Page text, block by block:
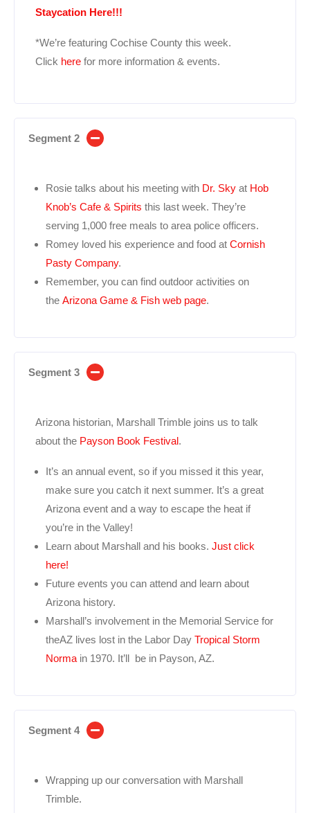
Staycation Here!!!
*We’re featuring Cochise County this week.
Click here for more information & events.
Segment 2
Rosie talks about his meeting with Dr. Sky at Hob
Knob’s Cafe & Spirits this last week. They’re
serving 1,000 free meals to area police officers.
Romey loved his experience and food at Cornish
Pasty Company.
Remember, you can find outdoor activities on
the Arizona Game & Fish web page.
Segment 3
Arizona historian, Marshall Trimble joins us to talk
about the Payson Book Festival.
It’s an annual event, so if you missed it this year,
make sure you catch it next summer. It’s a great
Arizona event and a way to escape the heat if
you’re in the Valley!
Learn about Marshall and his books. Just click
here!
Future events you can attend and learn about
Arizona history.
Marshall’s involvement in the Memorial Service for
theAZ lives lost in the Labor Day Tropical Storm
Norma in 1970. It’ll be in Payson, AZ.
Segment 4
Wrapping up our conversation with Marshall
Trimble.